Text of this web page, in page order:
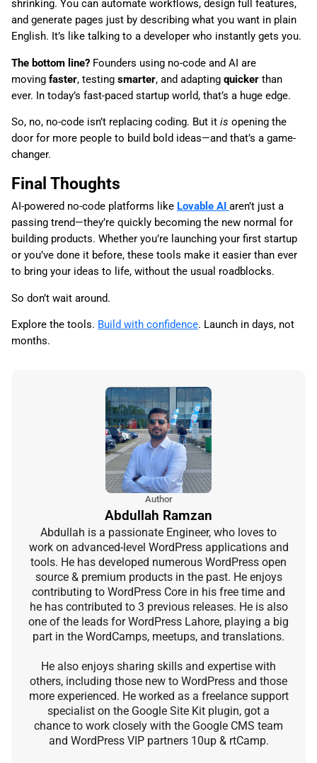
shrinking. You can automate workflows, design full features,
and generate pages just by describing what you want in plain
English. It’s like talking to a developer who instantly gets you.
The bottom line? Founders using no-code and AI are
moving faster, testing smarter, and adapting quicker than
ever. In today’s fast-paced startup world, that’s a huge edge.
So, no, no-code isn’t replacing coding. But it is opening the
door for more people to build bold ideas—and that’s a game-
changer.
Final Thoughts
AI-powered no-code platforms like Lovable AI aren’t just a
passing trend—they’re quickly becoming the new normal for
building products. Whether you’re launching your first startup
or you’ve done it before, these tools make it easier than ever
to bring your ideas to life, without the usual roadblocks.
So don’t wait around.
Explore the tools. Build with confidence. Launch in days, not
months.
Author
Abdullah Ramzan
Abdullah is a passionate Engineer, who loves to
work on advanced-level WordPress applications and
tools. He has developed numerous WordPress open
source & premium products in the past. He enjoys
contributing to WordPress Core in his free time and
he has contributed to 3 previous releases. He is also
one of the leads for WordPress Lahore, playing a big
part in the WordCamps, meetups, and translations.
He also enjoys sharing skills and expertise with
others, including those new to WordPress and those
more experienced. He worked as a freelance support
specialist on the Google Site Kit plugin, got a
chance to work closely with the Google CMS team
and WordPress VIP partners 10up & rtCamp.